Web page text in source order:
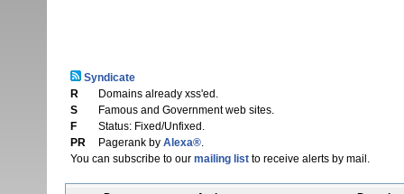
Syndicate
R
Domains already xss'ed.
S
Famous and Government web sites.
F
Status: Fixed/Unfixed.
PR
Pagerank by Alexa®.
You can subscribe to our mailing listto receive alerts by mail.